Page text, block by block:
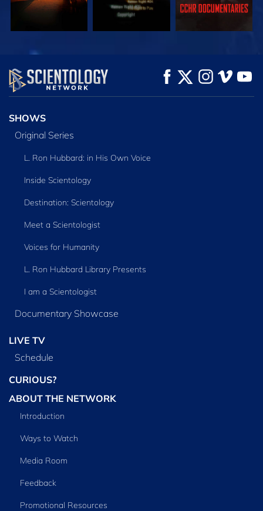
WATCH
EXPLORE THE
SERIES
SHOWS
Original Series
L. Ron Hubbard: in His Own Voice
Inside Scientology
Destination: Scientology
Meet a Scientologist
Voices for Humanity
L. Ron Hubbard Library Presents
I am a Scientologist
Documentary Showcase
LIVE TV
Schedule
CURIOUS?
ABOUT THE NETWORK
Introduction
Ways to Watch
Media Room
Feedback
Promotional Resources